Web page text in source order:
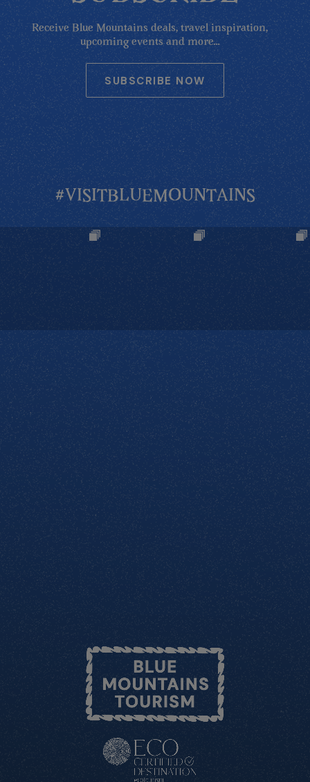
Receive Blue Mountains deals, travel inspiration,
upcoming events and more...
SUBSCRIBE NOW
#VISITBLUEMOUNTAINS